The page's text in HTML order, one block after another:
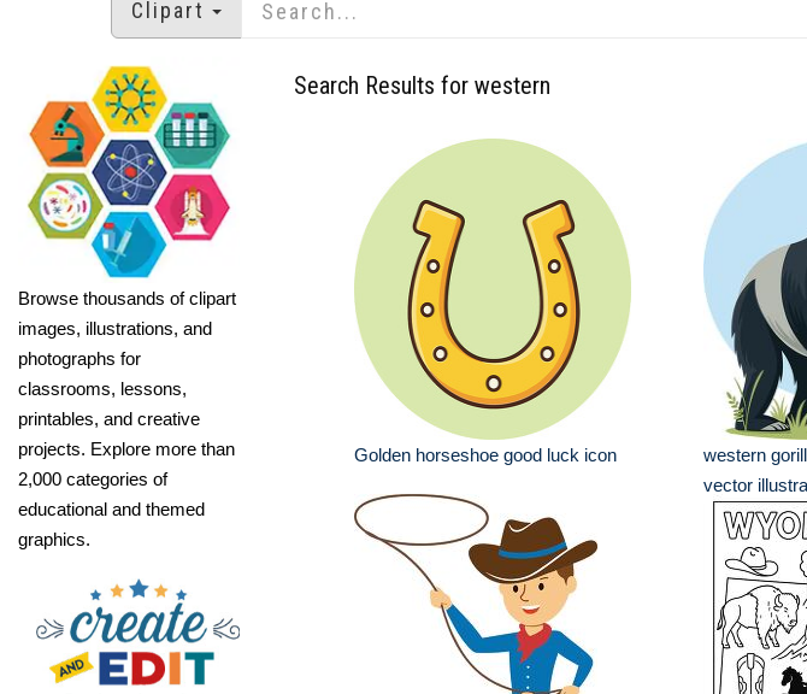
Clipart
Browse thousands of clipart
images, illustrations, and
photographs for
classrooms, lessons,
printables, and creative
projects. Explore more than
2,000 categories of
educational and themed
graphics.
Search Results for western
Golden horseshoe good luck icon
western
vector